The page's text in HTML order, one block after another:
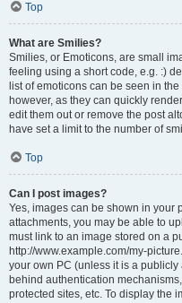
Top
What are Smilies?
Smilies, or Emoticons, are small
feeling using a short code, e.g. :)
list of emoticons can be seen in
however, as they can quickly
edit them out or remove the post
have set a limit to the number of
Top
Can I post images?
Yes, images can be shown in your
attachments, you may be able to
must link to an image stored on a
http://www.example.com/my-
your own PC (unless it is a
behind authentication
protected sites, etc. To display the